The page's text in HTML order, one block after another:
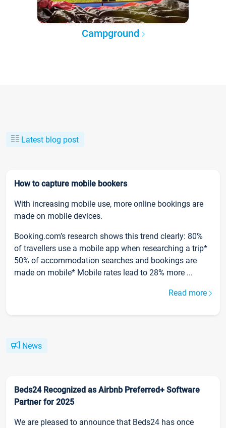
Campground
Latest blog post
How to capture mobile bookers
With increasing mobile use, more online bookings are
made on mobile devices.
Booking.com’s research shows this trend clearly: 80%
of travellers use a mobile app when researching a trip*
50% of accommodation searches and bookings are
made on mobile* Mobile rates lead to 28% more ...
Read more
News
Beds24 Recognized as Airbnb Preferred+ Software
Partner for 2025
We are pleased to announce that Beds24 has once